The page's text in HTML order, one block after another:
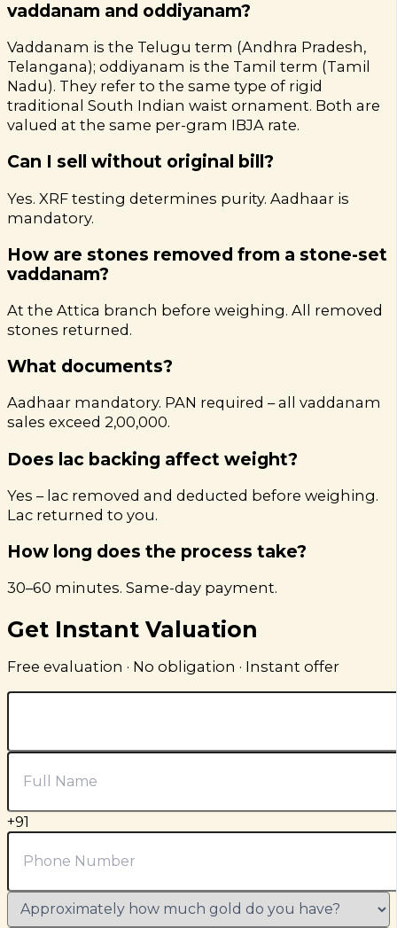
vaddanam and oddiyanam?
Vaddanam is the Telugu term (Andhra Pradesh,
Telangana); oddiyanam is the Tamil term (Tamil
Nadu). They refer to the same type of rigid
traditional South Indian waist ornament. Both are
valued at the same per-gram IBJA rate.
Can I sell without original bill?
Yes. XRF testing determines purity. Aadhaar is
mandatory.
How are stones removed from a stone-set
vaddanam?
At the Attica branch before weighing. All removed
stones returned.
What documents?
Aadhaar mandatory. PAN required – all vaddanam
sales exceed ₹2,00,000.
Does lac backing affect weight?
Yes – lac removed and deducted before weighing.
Lac returned to you.
How long does the process take?
30–60 minutes. Same-day payment.
Get Instant Valuation
Free evaluation · No obligation · Instant offer
+91